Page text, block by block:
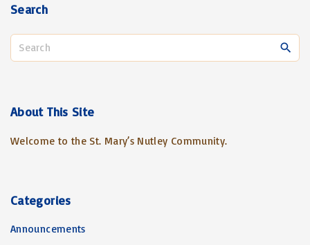
Search
e
About This Site
Welcome to the St. Mary’s Nutley Community.
Categories
Announcements